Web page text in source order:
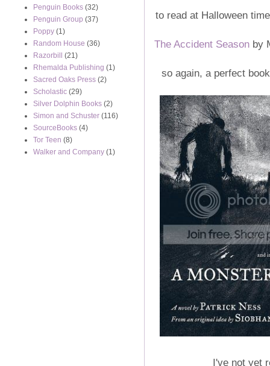
to read at Halloween
The Accident Season by
so again, a perfect
I've not yet
Penguin Books (32)
Penguin Group (37)
Poppy (1)
Random House (36)
Razorbill
(21)
Rhemalda Publishing (1)
Sacred Oaks Press (2)
Scholastic (29)
Silver Dolphin Books (2)
Simon and Schuster (116)
SourceBooks (4)
Tor Teen (8)
Walker and Company (1)